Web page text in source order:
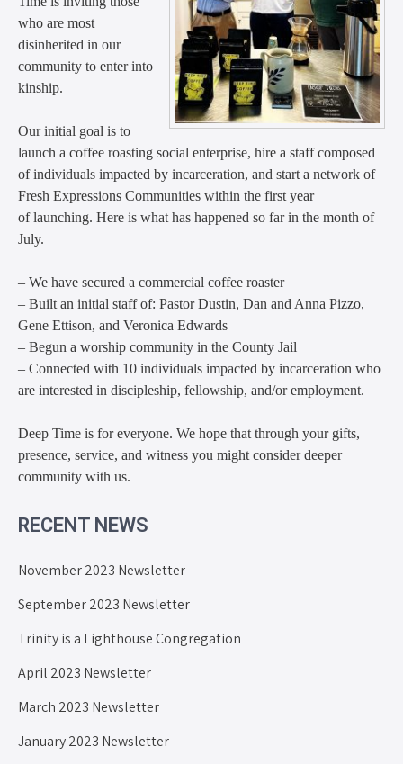
who are most
disinherited in our
community to enter into
kinship.
Our initial goal is to
launch a coffee roasting social enterprise, hire a staff composed
of individuals impacted by incarceration, and start a network of
Fresh Expressions Communities within the first year
of launching. Here is what has happened so far in the month of
July.
– We have secured a commercial coffee roaster
– Built an initial staff of: Pastor Dustin, Dan and Anna Pizzo,
Gene Ettison, and Veronica Edwards
– Begun a worship community in the County Jail
– Connected with 10 individuals impacted by incarceration who
are interested in discipleship, fellowship, and/or employment.
Deep Time is for everyone. We hope that through your gifts,
presence, service, and witness you might consider deeper
community with us.
RECENT NEWS
November 2023 Newsletter
September 2023 Newsletter
Trinity is a Lighthouse Congregation
April 2023 Newsletter
March 2023 Newsletter
January 2023 Newsletter